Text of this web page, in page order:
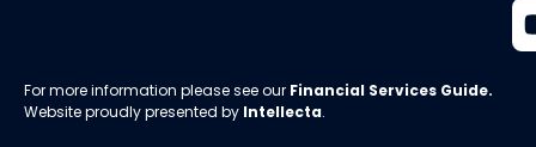
For more information please see our Financial Services Guide.
Website proudly presented by Intellecta.